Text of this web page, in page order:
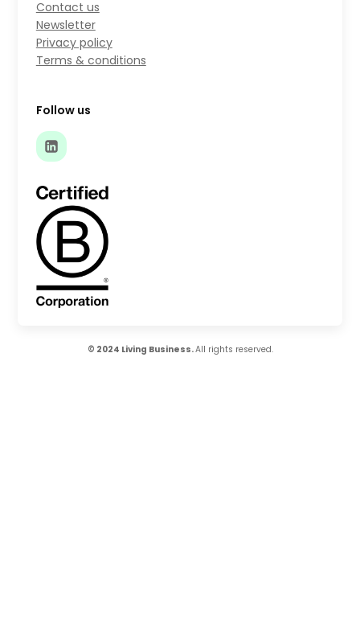
Contact us
Newsletter
Privacy policy
Terms & conditions
Follow us
© 2024 Living Business.All rights reserved.